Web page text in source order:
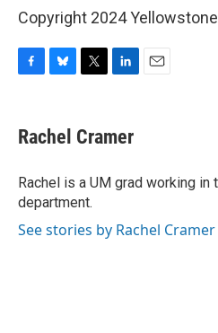
Copyright 2024
e
b
o
k
e
s
y
t
t
r
k
e
I
n
Rachel Cramer
Rachel is a UM grad working in
department.
See stories by Rachel Cramer